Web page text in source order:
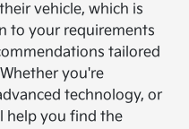
vehicle, which is
to your requirements
tailored
you're
technology, or
help you find the